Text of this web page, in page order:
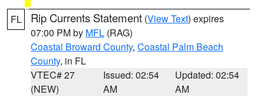
FL Rip Currents Statement (View Text) expires
07:00 PM by MFL (RAG)
Coastal Broward County, Coastal Palm Beach
County, in FL
VTEC# 27
(NEW)
Issued: 02:54
AM
Updated: 02:54
AM